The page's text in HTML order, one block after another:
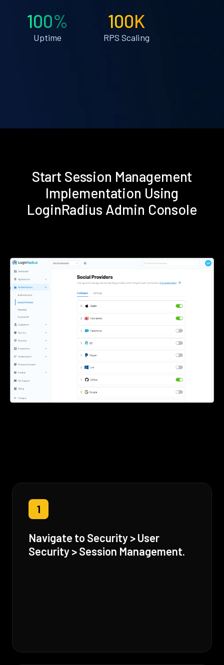
100%
Uptime
100K
RPS Scaling
Start Session Management
Implementation Using
LoginRadius Admin Console
1
Navigate to Security > User
Security > Session Management.